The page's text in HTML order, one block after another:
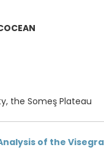
the Someş Plateau
of the